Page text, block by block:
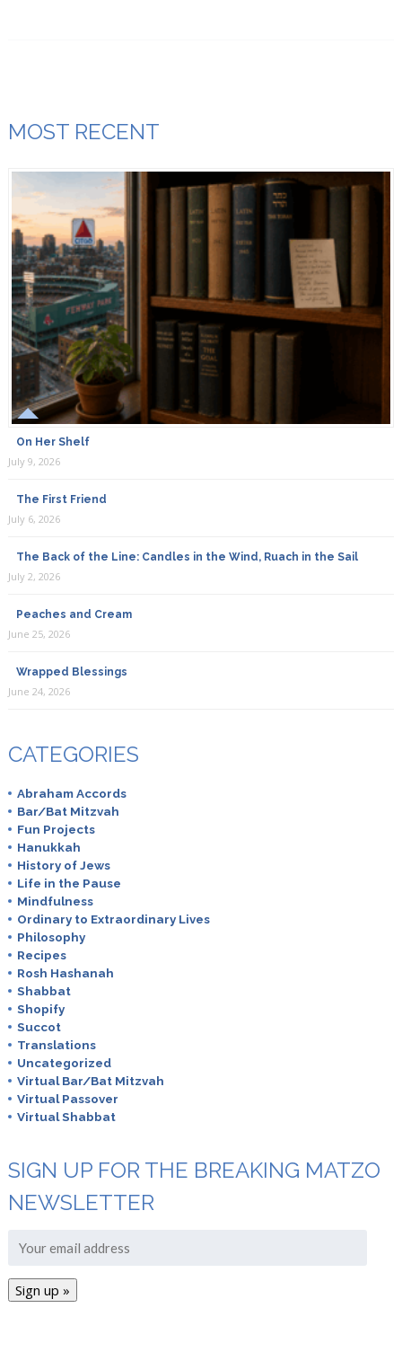
MOST RECENT
On Her Shelf
July 9, 2026
The First Friend
July 6, 2026
The Back of the Line: Candles in the Wind, Ruach in the Sail
July 2, 2026
Peaches and Cream
June 25, 2026
Wrapped Blessings
June 24, 2026
CATEGORIES
Abraham Accords
Bar/Bat Mitzvah
Fun Projects
Hanukkah
History of Jews
Life in the Pause
Mindfulness
Ordinary to Extraordinary Lives
Philosophy
Recipes
Rosh Hashanah
Shabbat
Shopify
Succot
Translations
Uncategorized
Virtual Bar/Bat Mitzvah
Virtual Passover
Virtual Shabbat
SIGN UP FOR THE BREAKING MATZO
NEWSLETTER